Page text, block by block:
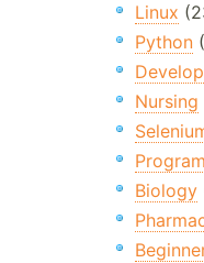
Linux
Python
Nursing
Biology